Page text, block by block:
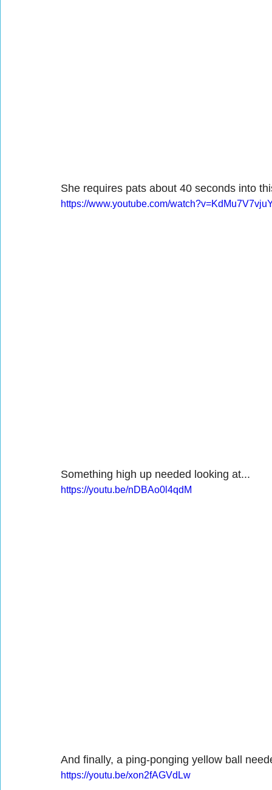
She requires pats about 40 seconds into
https://www.youtube.com/
Something high up needed looking at...
https://youtu.be/nDBAo0l4qdM
And finally, a ping-ponging yellow ball
https://youtu.be/xon2fAGVdLw